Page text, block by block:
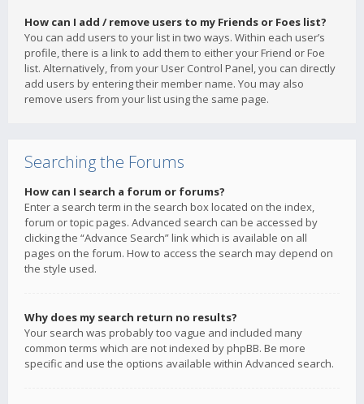
How can I add / remove users to my Friends or Foes list?
You can add users to your list in two ways. Within each user’s
profile, there is a link to add them to either your Friend or Foe
list. Alternatively, from your User Control Panel, you can directly
add users by entering their member name. You may also
remove users from your list using the same page.
Searching the Forums
How can I search a forum or forums?
Enter a search term in the search box located on the index,
forum or topic pages. Advanced search can be accessed by
clicking the “Advance Search” link which is available on all
pages on the forum. How to access the search may depend on
the style used.
Why does my search return no results?
Your search was probably too vague and included many
common terms which are not indexed by phpBB. Be more
specific and use the options available within Advanced search.